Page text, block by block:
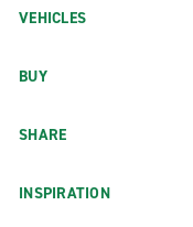
VEHICLES
BUY
SHARE
INSPIRATION